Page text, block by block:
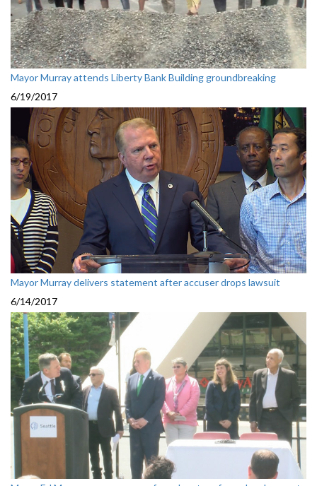
Mayor Murray attends Liberty Bank Building groundbreaking
6/19/2017
Mayor Murray delivers statement after accuser drops lawsuit
6/14/2017